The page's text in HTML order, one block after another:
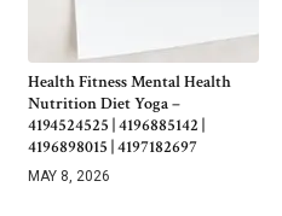
Health Fitness Mental Health
Nutrition Diet Yoga –
4194524525 | 4196885142 |
4196898015 | 4197182697
MAY 8, 2026